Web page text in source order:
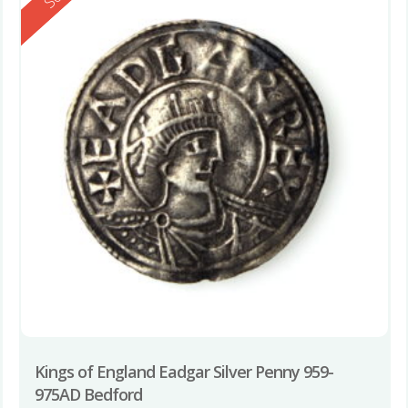
Kings of England Eadgar Silver Penny 959-
975AD Bedford